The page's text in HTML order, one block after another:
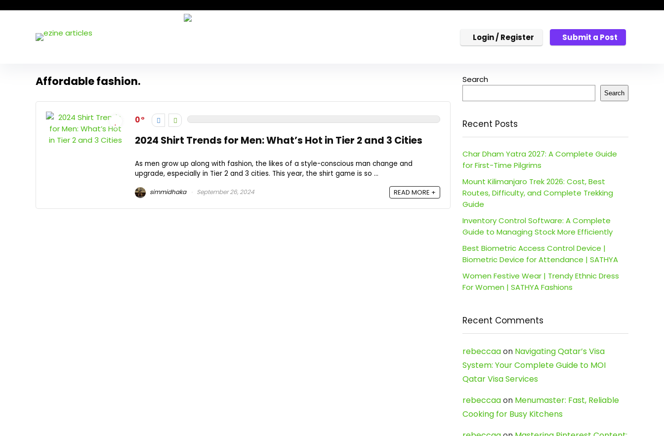
Login / Register Submit a Post
Affordable fashion.
0
2024 Shirt Trends for Men: What’s Hot in Tier 2 and 3 Cities
As men grow up along with fashion, the likes of a style-conscious man change and
upgrade, especially in Tier 2 and 3 cities. This year, the shirt game is so ...
simmidhaka September 26, 2024 READ MORE +
Search
Search
Recent Posts
Char Dham Yatra 2027: A Complete Guide
for First-Time Pilgrims
Mount Kilimanjaro Trek 2026: Cost, Best
Routes, Difficulty, and Complete Trekking
Guide
Inventory Control Software: A Complete
Guide to Managing Stock More Efficiently
Best Biometric Access Control Device |
Biometric Device for Attendance | SATHYA
Women Festive Wear | Trendy Ethnic Dress
For Women | SATHYA Fashions
Recent Comments
rebeccaaon Navigating Qatar’s Visa
System: Your Complete Guide to MOI
Qatar Visa Services
rebeccaaon Menumaster: Fast, Reliable
Cooking for Busy Kitchens